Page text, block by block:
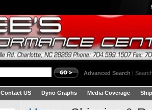
Advanced Search |
Contact US Dyno Graphs Media Coverage